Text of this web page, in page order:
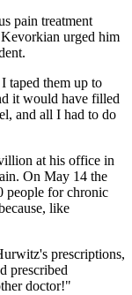
pain treatment
urged him
taped them up to
it would have filled
and all I had to do
at his office in
On May 14 the
people for chronic
like
prescriptions,
prescribed
doctor!"